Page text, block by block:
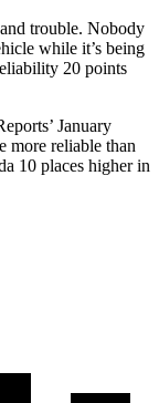
trouble. Nobody
while it’s being
20 points
’ January
more reliable than
10 places higher in